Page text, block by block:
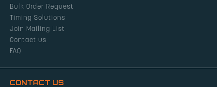
Bulk Order Request
Timing Solutions
Join Mailing List
Contact us
FAQ
CONTACT US